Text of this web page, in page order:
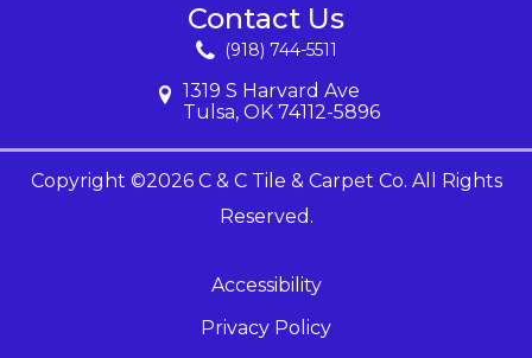
Contact Us
(918) 744-5511
1319 S Harvard Ave
Tulsa, OK 74112-5896
Copyright ©2026 C & C Tile & Carpet Co. All Rights
Reserved.
Accessibility
Privacy Policy